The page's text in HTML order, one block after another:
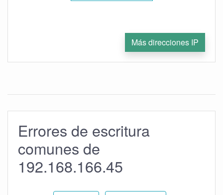
Más direcciones IP
Errores de escritura
comunes de
192.168.166.45